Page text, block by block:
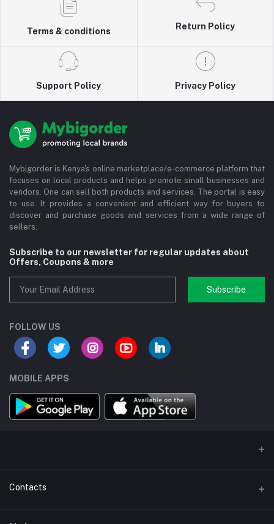
Terms & conditions
Return Policy
Support Policy Privacy Policy
Mybigorder is Kenya's online marketplace/e-commerce platform that
focuses on local products and helps promote small businesses and
vendors. One can sell both products and services. The portal is easy
to use. It provides a convenient and efficient way for buyers to
discover and purchase goods and services from a wide range of
sellers.
Subscribe to our newsletter for regular updates about
Offers, Coupons & more
Subscribe
FOLLOW US
MOBILE APPS
Contacts